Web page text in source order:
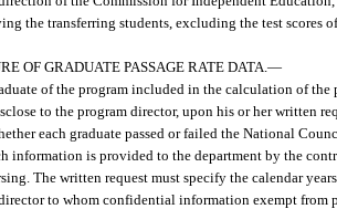
the transferring students, excluding the test scores
OF GRADUATE PASSAGE RATE DATA. —
of the program included in the calculation of the
to the program director, upon his or her written
each graduate passed or failed the National
information is provided to the department by the
The written request must specify the calendar
to whom confidential information exempt from